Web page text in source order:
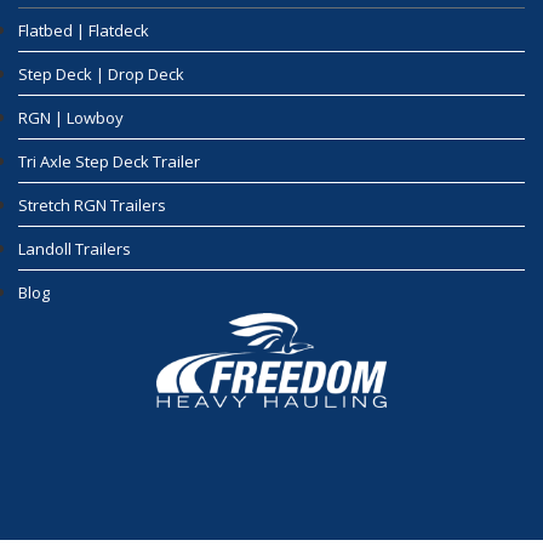
Flatbed | Flatdeck
Step Deck | Drop Deck
RGN | Lowboy
Tri Axle Step Deck Trailer
Stretch RGN Trailers
Landoll Trailers
Blog